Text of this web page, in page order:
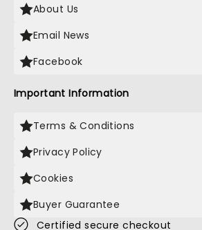
About Us
Email News
Facebook
Important Information
Terms & Conditions
Privacy Policy
Cookies
Buyer Guarantee
Certified secure checkout